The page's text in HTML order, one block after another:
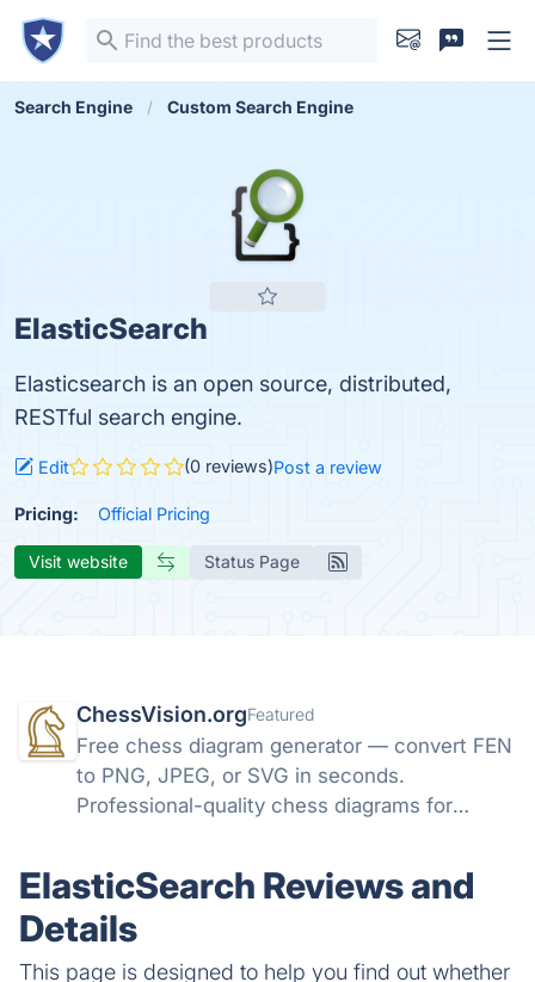
Search Engine Custom Search Engine
ElasticSearch
Elasticsearch is an open source, distributed,
RESTful search engine.
Edit (0 reviews)Post a review
Pricing: Official Pricing
Visit website Status Page
ChessVision.orgFeatured
Free chess diagram generator — convert FEN
to PNG, JPEG, or SVG in seconds.
Professional-quality chess diagrams for
ElasticSearch Reviews and
Details
This page is designed to help you find out whether